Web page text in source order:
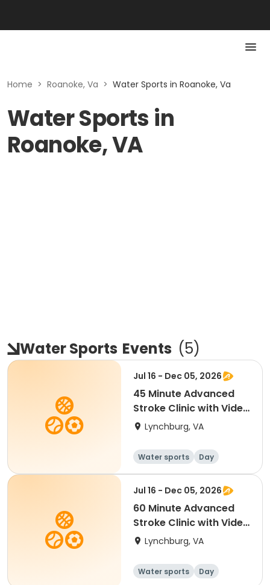
Home > Roanoke, Va > Water Sports in Roanoke, Va
Water Sports in
Roanoke, VA
Water Sports Events (5)
Jul 16 - Dec 05, 2026
45 Minute Advanced
Stroke Clinic with Video
Analysis
Lynchburg, VA
Water sports Day
Jul 16 - Dec 05, 2026
60 Minute Advanced
Stroke Clinic with Video
Analysis
Lynchburg, VA
Water sports Day